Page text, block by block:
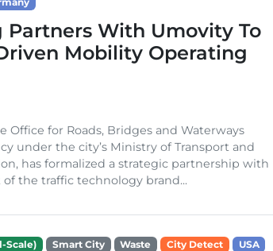
Partners With Umovity To
Mobility Operating
Office for Roads, Bridges and Waterways
under the city’s Ministry of Transport and
has formalized a strategic partnership with
of the traffic technology brand...
Scale) Smart City Waste City Detect USA